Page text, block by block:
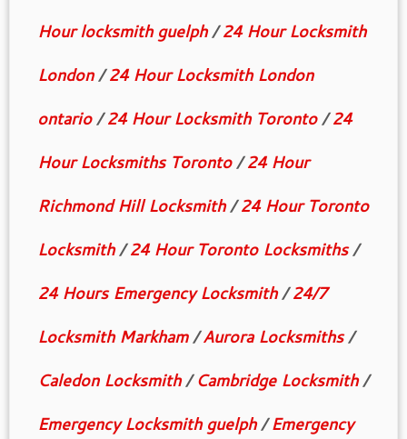
Hour locksmith guelph/24 Hour Locksmith
London/24 Hour Locksmith London
ontario/24 Hour Locksmith Toronto/24
Hour Locksmiths Toronto/24 Hour
Richmond Hill Locksmith/24 Hour Toronto
Locksmith/24 Hour Toronto Locksmiths/
24 Hours Emergency Locksmith/24/7
Locksmith Markham/Aurora Locksmiths/
Caledon Locksmith/Cambridge Locksmith/
Emergency Locksmith guelph/Emergency